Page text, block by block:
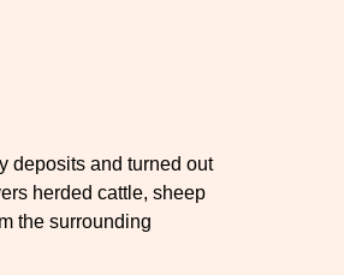
deposits and turned out
herded cattle, sheep
the surrounding